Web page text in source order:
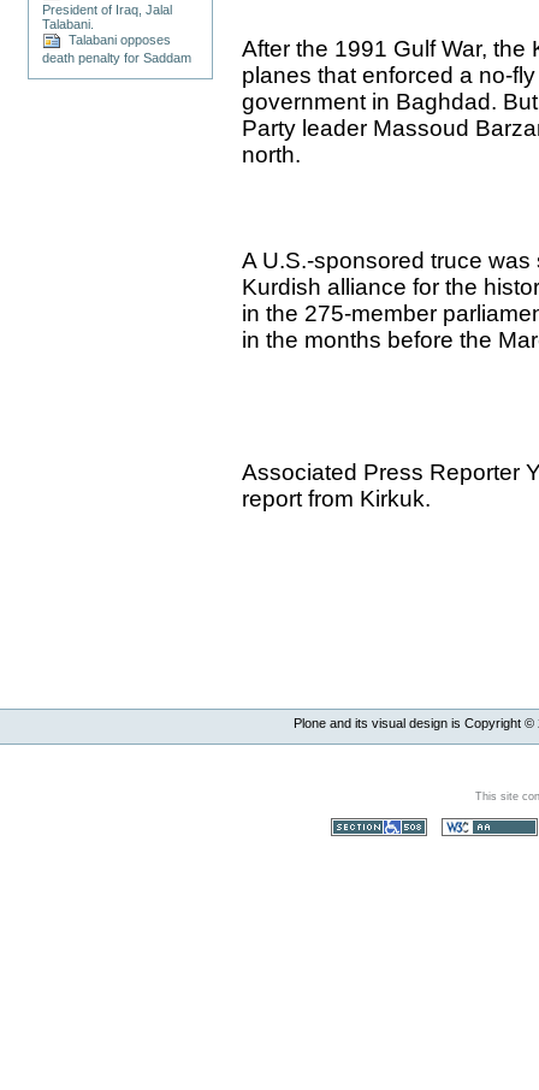
President of Iraq, Jalal
Talabani.
Talabani opposes
death penalty for Saddam
After the 1991 Gulf War,
planes that enforced a no-
government in Baghdad.
Party leader Massoud
north.
A U.S.-sponsored truce
Kurdish alliance for the
in the 275-member
in the months before the
Associated Press Reporter
report from Kirkuk.
Plone and its visual design is Copyright ©
This site